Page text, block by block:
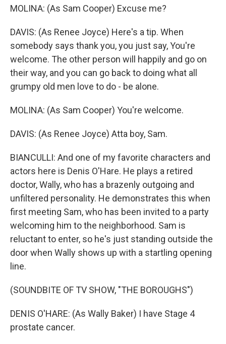
MOLINA: (As Sam Cooper) Excuse me?
DAVIS: (As Renee Joyce) Here's a tip. When
somebody says thank you, you just say, You're
welcome. The other person will happily and go on
their way, and you can go back to doing what all
grumpy old men love to do - be alone.
MOLINA: (As Sam Cooper) You're welcome.
DAVIS: (As Renee Joyce) Atta boy, Sam.
BIANCULLI: And one of my favorite characters and
actors here is Denis O'Hare. He plays a retired
doctor, Wally, who has a brazenly outgoing and
unfiltered personality. He demonstrates this when
first meeting Sam, who has been invited to a party
welcoming him to the neighborhood. Sam is
reluctant to enter, so he's just standing outside the
door when Wally shows up with a startling opening
line.
(SOUNDBITE OF TV SHOW, "THE BOROUGHS")
DENIS O'HARE: (As Wally Baker) I have Stage 4
prostate cancer.